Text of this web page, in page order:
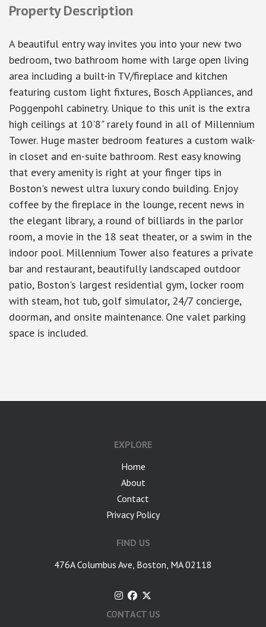
Property Description
A beautiful entry way invites you into your new two
bedroom, two bathroom home with large open living
area including a built-in TV/fireplace and kitchen
featuring custom light fixtures, Bosch Appliances, and
Poggenpohl cabinetry. Unique to this unit is the extra
high ceilings at 10'8" rarely found in all of Millennium
Tower. Huge master bedroom features a custom walk-
in closet and en-suite bathroom. Rest easy knowing
that every amenity is right at your finger tips in
Boston's newest ultra luxury condo building. Enjoy
coffee by the fireplace in the lounge, recent news in
the elegant library, a round of billiards in the parlor
room, a movie in the 18 seat theater, or a swim in the
indoor pool. Millennium Tower also features a private
bar and restaurant, beautifully landscaped outdoor
patio, Boston's largest residential gym, locker room
with steam, hot tub, golf simulator, 24/7 concierge,
doorman, and onsite maintenance. One valet parking
space is included.
EXPLORE
Home
About
Contact
Privacy Policy
FIND US
476A Columbus Ave, Boston, MA 02118
CONTACT US